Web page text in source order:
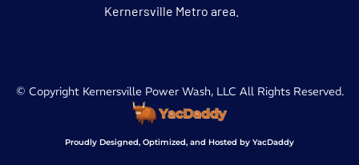
Kernersville Metro area.
© Copyright Kernersville Power Wash, LLC All Rights Reserved.
Proudly Designed, Optimized, and Hosted by YacDaddy